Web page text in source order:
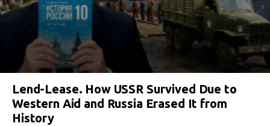
Lend-Lease. How USSR Survived Due to
Western Aid and Russia Erased It from
History